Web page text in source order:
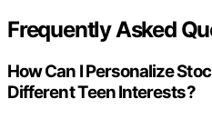
Frequently Asked
How Can I Personalize
Different Teen Interests?